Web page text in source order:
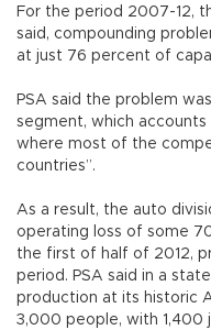
For the period 2007-12,
said, compounding
at just 76 percent of
PSA said the problem
segment, which
where most of the
countries”.
As a result, the auto
operating loss of some
the first of half of 2012,
period. PSA said in a
production at its historic
3,000 people, with 1,400